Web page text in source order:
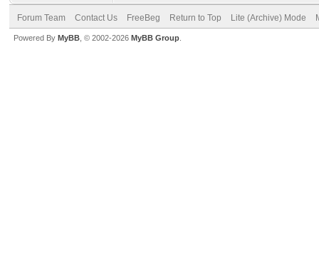
Forum Team Contact Us FreeBeg Return to Top Lite (Archive) Mode
Powered By MyBB , © 2002-2026 MyBB Group